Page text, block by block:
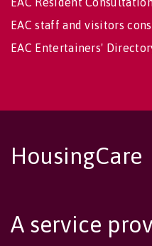
EAC staff and visitors
EAC Entertainers'
HousingCare
A service